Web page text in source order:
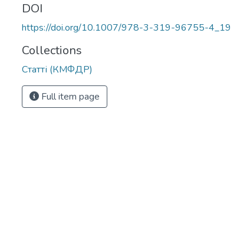
DOI
https://doi.org/10.1007/978-3-319-96755-4_19
Collections
Статті (КМФДР)
Full item page